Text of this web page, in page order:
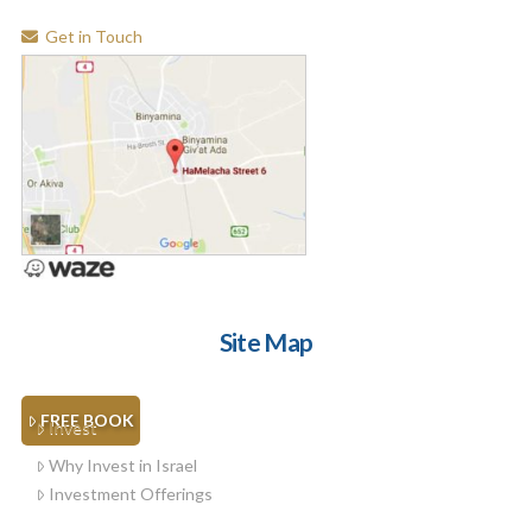
Get in Touch
Site Map
FREE BOOK
Invest
Why Invest in Israel
Investment Offerings